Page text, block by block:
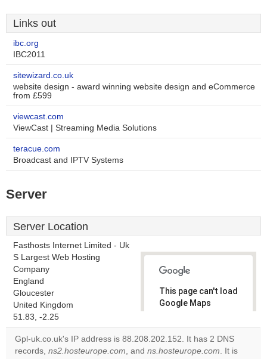
Links out
ibc.org
IBC2011
sitewizard.co.uk
website design - award winning website design and eCommerce
from £599
viewcast.com
ViewCast | Streaming Media Solutions
teracue.com
Broadcast and IPTV Systems
Server
Server Location
Fasthosts Internet Limited - Uk
S Largest Web Hosting
Company
England
Gloucester
United Kingdom
51.83, -2.25
This page can't load
Google Maps
Do you
own this
OK
Gpl-uk.co.uk's IP address is 88.208.202.152. It has 2 DNS
records, ns2.hosteurope.com, and ns.hosteurope.com. It is